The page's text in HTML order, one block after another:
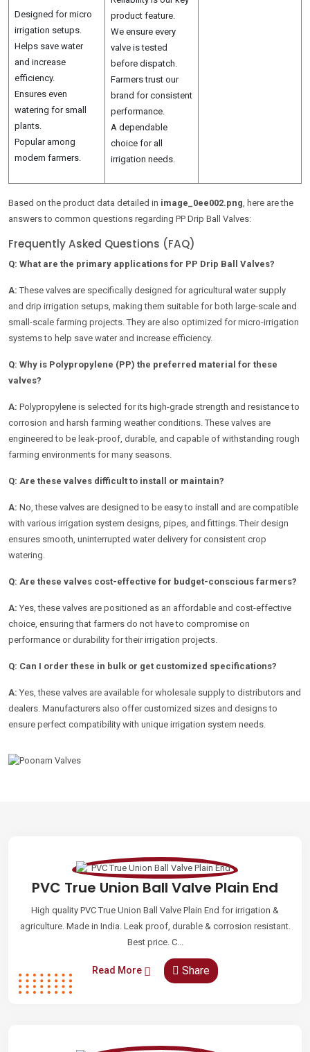
Designed for micro
irrigation setups.
Helps save water
and increase
efficiency.
Ensures even
watering for small
plants.
Popular among
modern farmers.
product feature.
We ensure every
valve is tested
before dispatch.
Farmers trust our
brand for consistent
performance.
A dependable
choice for all
irrigation needs.
Based on the product data detailed in image_0ee002.png, here are the
answers to common questions regarding PP Drip Ball Valves:
Frequently Asked Questions (FAQ)
Q: What are the primary applications for PP Drip Ball Valves?
A: These valves are specifically designed for agricultural water supply
and drip irrigation setups, making them suitable for both large-scale and
small-scale farming projects. They are also optimized for micro-irrigation
systems to help save water and increase efficiency.
Q: Why is Polypropylene (PP) the preferred material for these
valves?
A: Polypropylene is selected for its high-grade strength and resistance to
corrosion and harsh farming weather conditions. These valves are
engineered to be leak-proof, durable, and capable of withstanding rough
farming environments for many seasons.
Q: Are these valves difficult to install or maintain?
A: No, these valves are designed to be easy to install and are compatible
with various irrigation system designs, pipes, and fittings. Their design
ensures smooth, uninterrupted water delivery for consistent crop
watering.
Q: Are these valves cost-effective for budget-conscious farmers?
A: Yes, these valves are positioned as an affordable and cost-effective
choice, ensuring that farmers do not have to compromise on
performance or durability for their irrigation projects.
Q: Can I order these in bulk or get customized specifications?
A: Yes, these valves are available for wholesale supply to distributors and
dealers. Manufacturers also offer customized sizes and designs to
ensure perfect compatibility with unique irrigation system needs.
PVC True Union Ball Valve Plain End
High quality PVC True Union Ball Valve Plain End for irrigation &
agriculture. Made in India. Leak proof, durable & corrosion resistant.
Best price. C...
Read More Share